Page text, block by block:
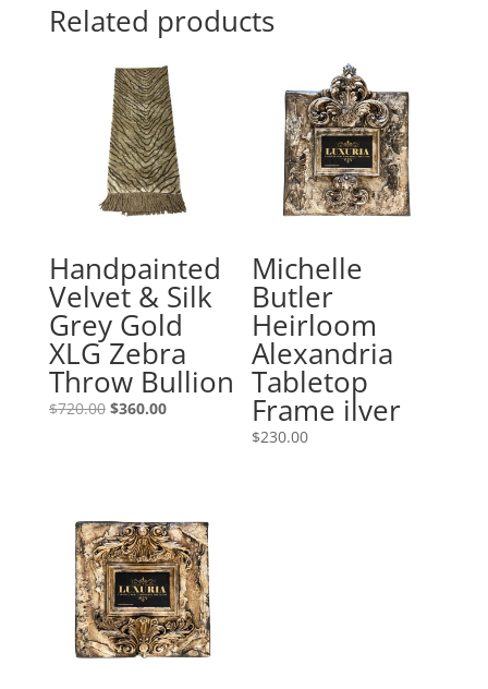
Related products
Handpainted
Velvet & Silk
Grey Gold
XLG Zebra
Throw Bullion
$720.00 Original
$360.00Current
Michelle
Butler
Heirloom
Alexandria
Tabletop
Frame ilver
$230.00